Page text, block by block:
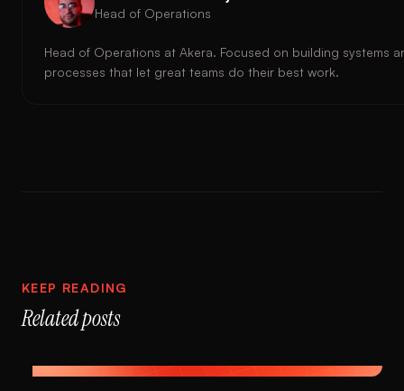
Head of Operations
Head of Operations at Akera. Focused on building systems
processes that let great teams do their best work.
KEEP READING
Related posts